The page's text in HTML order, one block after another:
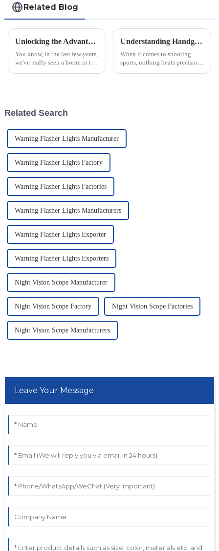
Related Blog
Unlocking the Advantages of Thermal Imaging Scopes for Global Buyers
You know, in the last few years,
we've really seen a boom in the
Understanding Handgun Scopes How They Enhance Accuracy for Every Shooter
When it comes to shooting
sports, nothing beats precision
Related Search
Warning Flasher Lights Manufacturer
Warning Flasher Lights Factory
Warning Flasher Lights Factories
Warning Flasher Lights Manufacturers
Warning Flasher Lights Exporter
Warning Flasher Lights Exporters
Night Vision Scope Manufacturer
Night Vision Scope Factory Night Vision Scope Factories
Night Vision Scope Manufacturers
Leave Your Message